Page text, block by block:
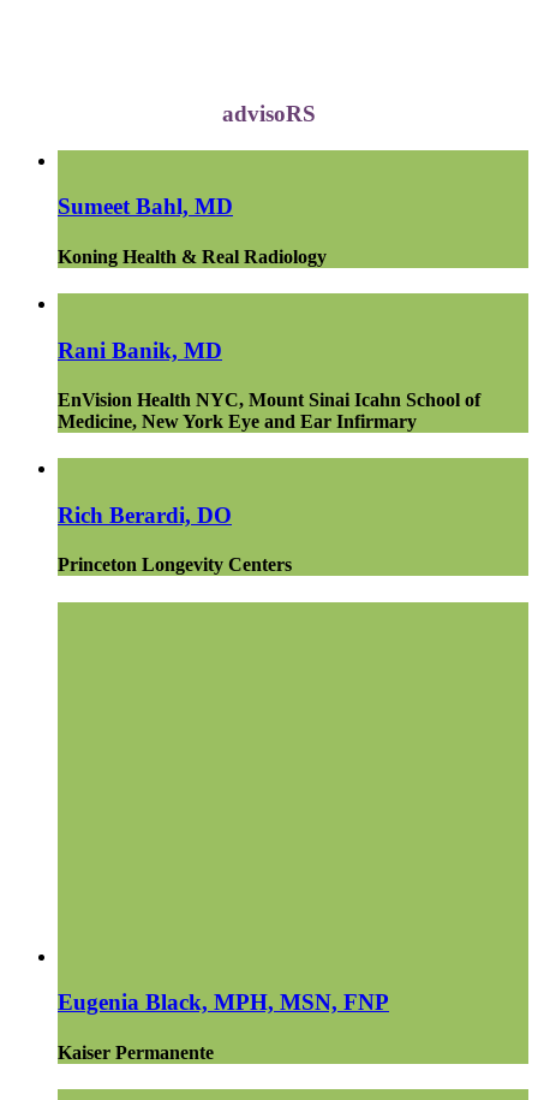
advisoRS
Sumeet Bahl, MD
Koning Health & Real Radiology
Rani Banik, MD
EnVision Health NYC, Mount Sinai Icahn School of
Medicine, New York Eye and Ear Infirmary
Rich Berardi, DO
Princeton Longevity Centers
Eugenia Black, MPH, MSN, FNP
Kaiser Permanente